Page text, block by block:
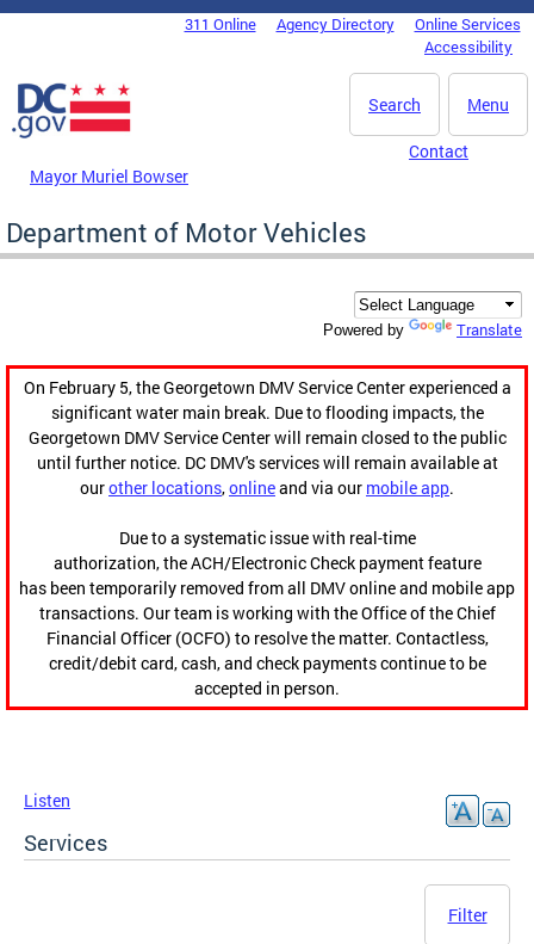
Skip to main content
DC Agency Top Menu311 Online Agency Directory
Online Services
Accessibility
Menu
Search
Mayor Muriel Bowser
Contact
Department of Motor Vehicles
Powered by Translate
On February 5, the Georgetown DMV Service Center experienced a
significant water main break. Due to flooding impacts, the
Georgetown DMV Service Center will remain closed to the public
until further notice. DC DMV's services will remain available at
ourother locations,onlineand via our mobile app.
Due to a systematic issue with real-time
authorization, the ACH/Electronic Check payment feature
has been temporarily removed from all DMV online and mobile app
transactions. Our team is working with the Office of the Chief
Financial Officer (OCFO) to resolve the matter. Contactless,
credit/debit card, cash, and check payments continue to be
accepted in person.
Listen
Services
Filter